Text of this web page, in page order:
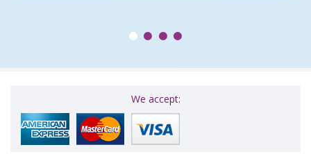
We accept: